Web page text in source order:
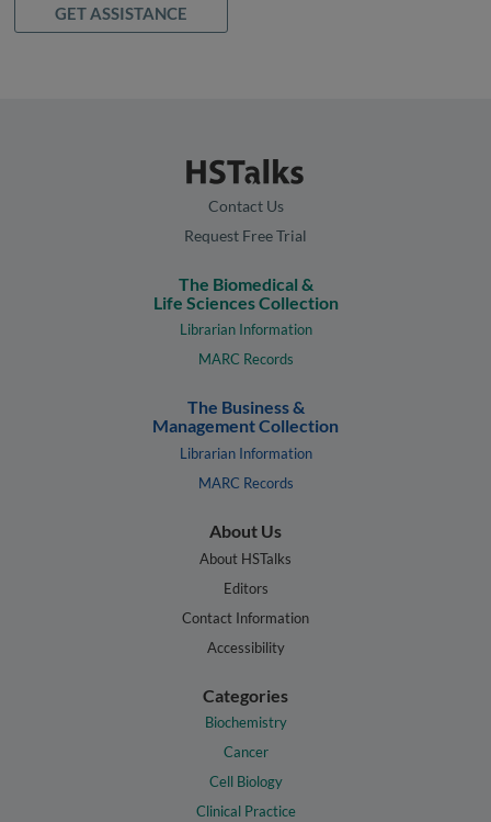
GET ASSISTANCE
Contact Us
Request Free Trial
The Biomedical &
Life Sciences Collection
Librarian Information
MARC Records
The Business &
Management Collection
Librarian Information
MARC Records
About Us
About HSTalks
Editors
Contact Information
Accessibility
Categories
Biochemistry
Cancer
Cell Biology
Clinical Practice